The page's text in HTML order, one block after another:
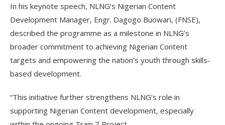
In his keynote speech, NLNG’s Nigerian Content
Development Manager, Engr. Dagogo Buowari, (FNSE),
described the programme as a milestone in NLNG’s
broader commitment to achieving Nigerian Content
targets and empowering the nation’s youth through skills-
based development.
“This initiative further strengthens NLNG’s role in
supporting Nigerian Content development, especially